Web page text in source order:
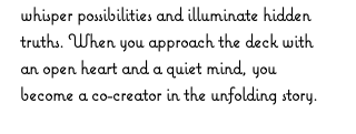
whisper possibilities and illuminate hidden
truths. When you approach the deck with
an open heart and a quiet mind, you
become a co-creator in the unfolding story.